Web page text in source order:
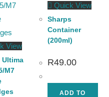
View
Ultima
M7
Quick View
Sharps
Container
(200ml)
R49.00
ADD TO